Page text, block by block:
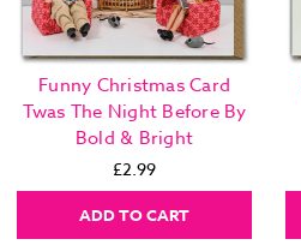
Funny Christmas Card
Twas The Night Before By
Bold & Bright
£2.99
ADD TO CART